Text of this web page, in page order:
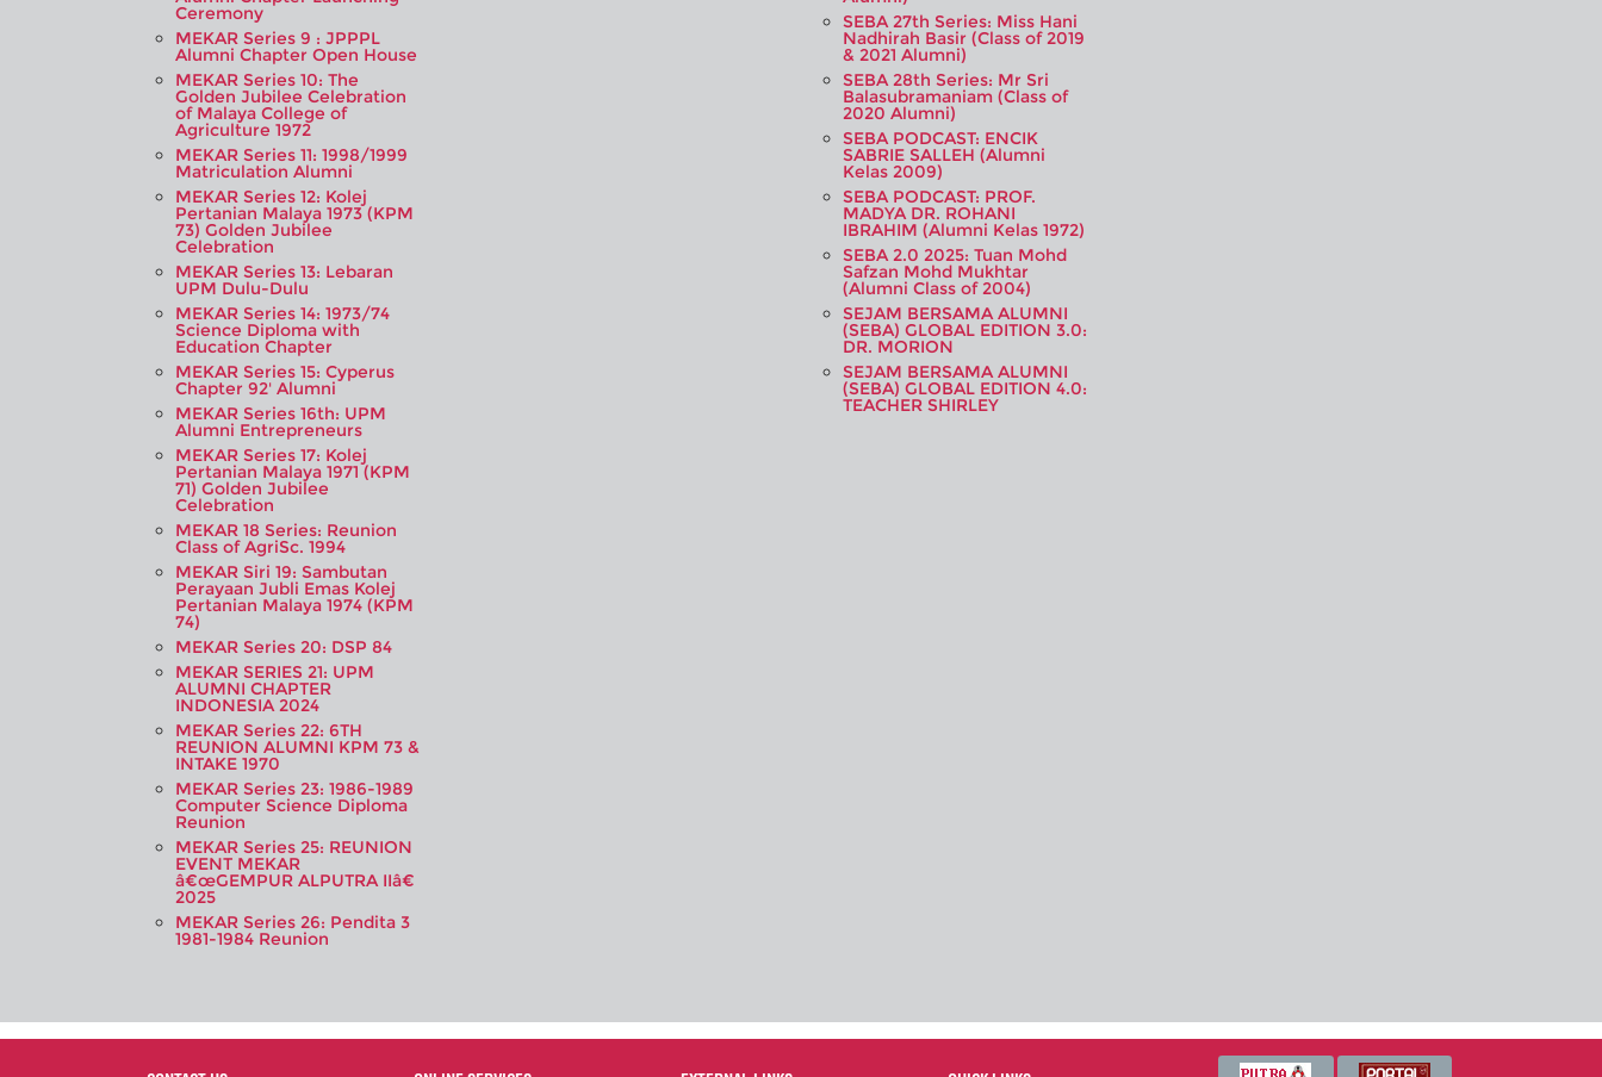
Ceremony
MEKAR Series 9 : JPPPL
Alumni Chapter Open House
MEKAR Series 10: The
Golden Jubilee Celebration
of Malaya College of
Agriculture 1972
MEKAR Series 11: 1998/1999
Matriculation Alumni
MEKAR Series 12: Kolej
Pertanian Malaya 1973 (KPM
73) Golden Jubilee
Celebration
MEKAR Series 13: Lebaran
UPM Dulu-Dulu
MEKAR Series 14: 1973/74
Science Diploma with
Education Chapter
MEKAR Series 15: Cyperus
Chapter 92' Alumni
MEKAR Series 16th: UPM
Alumni Entrepreneurs
MEKAR Series 17: Kolej
Pertanian Malaya 1971 (KPM
71) Golden Jubilee
Celebration
MEKAR 18 Series: Reunion
Class of AgriSc. 1994
MEKAR Siri 19: Sambutan
Perayaan Jubli Emas Kolej
Pertanian Malaya 1974 (KPM
74)
MEKAR Series 20: DSP 84
MEKAR SERIES 21: UPM
ALUMNI CHAPTER
INDONESIA 2024
MEKAR Series 22: 6TH
REUNION ALUMNI KPM 73 &
INTAKE 1970
MEKAR Series 23: 1986-1989
Computer Science Diploma
Reunion
MEKAR Series 25: REUNION
EVENT MEKAR
â€œGEMPUR ALPUTRA IIâ€
2025
MEKAR Series 26: Pendita 3
1981-1984 Reunion
SEBA 27th Series: Miss Hani
Nadhirah Basir (Class of 2019
& 2021 Alumni)
SEBA 28th Series: Mr Sri
Balasubramaniam (Class of
2020 Alumni)
SEBA PODCAST: ENCIK
SABRIE SALLEH (Alumni
Kelas 2009)
SEBA PODCAST: PROF.
MADYA DR. ROHANI
IBRAHIM (Alumni Kelas 1972)
SEBA 2.0 2025: Tuan Mohd
Safzan Mohd Mukhtar
(Alumni Class of 2004)
SEJAM BERSAMA ALUMNI
(SEBA) GLOBAL EDITION 3.0:
DR. MORION
SEJAM BERSAMA ALUMNI
(SEBA) GLOBAL EDITION 4.0:
TEACHER SHIRLEY